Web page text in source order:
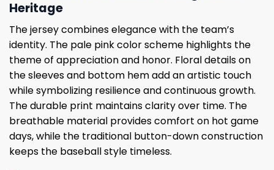
Heritage
The jersey combines elegance with the team’s
identity. The pale pink color scheme highlights the
theme of appreciation and honor. Floral details on
the sleeves and bottom hem add an artistic touch
while symbolizing resilience and continuous growth.
The durable print maintains clarity over time. The
breathable material provides comfort on hot game
days, while the traditional button-down construction
keeps the baseball style timeless.